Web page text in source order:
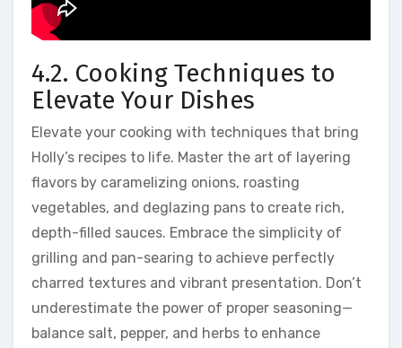
4.2. Cooking Techniques to
Elevate Your Dishes
Elevate your cooking with techniques that bring
Holly’s recipes to life. Master the art of layering
flavors by caramelizing onions, roasting
vegetables, and deglazing pans to create rich,
depth-filled sauces. Embrace the simplicity of
grilling and pan-searing to achieve perfectly
charred textures and vibrant presentation. Don’t
underestimate the power of proper seasoning—
balance salt, pepper, and herbs to enhance